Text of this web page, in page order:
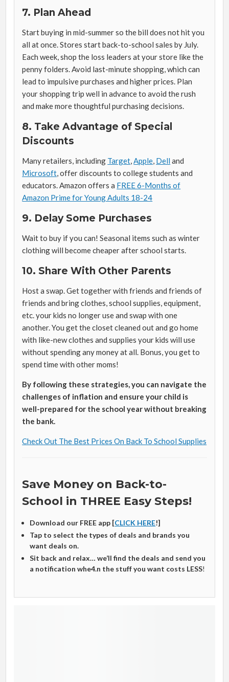
7. Plan Ahead
Start buying in mid-summer so the bill does not hit you
all at once. Stores start back-to-school sales by July.
Each week, shop the loss leaders at your store like the
penny folders. Avoid last-minute shopping, which can
lead to impulsive purchases and higher prices. Plan
your shopping trip well in advance to avoid the rush
and make more thoughtful purchasing decisions.
8. Take Advantage of Special
Discounts
Many retailers, including Target,Apple, Dell and
Microsoft, offer discounts to college students and
educators. Amazon offers a FREE 6-Months of
Amazon Prime for Young Adults 18-24
9. Delay Some Purchases
Wait to buy if you can! Seasonal items such as winter
clothing will become cheaper after school starts.
10. Share With Other Parents
Host a swap. Get together with friends and friends of
friends and bring clothes, school supplies, equipment,
etc. your kids no longer use and swap with one
another. You get the closet cleaned out and go home
with like-new clothes and supplies your kids will use
without spending any money at all. Bonus, you get to
spend time with other moms!
By following these strategies, you can navigate the
challenges of inflation and ensure your child is
well-prepared for the school year without breaking
the bank.
Check Out The Best Prices On Back To School Supplies
Save Money on Back-to-
School in THREE Easy Steps!
Download our FREE app [CLICK HERE!]
Tap to select the types of deals and brands you
want deals on.
Sit back and relax… we’ll find the deals and send you
a notification whe4.n the stuff you want costs LESS!